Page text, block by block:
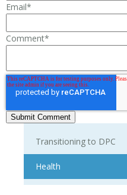
Email*
Comment*
Transitioning to DPC
Health